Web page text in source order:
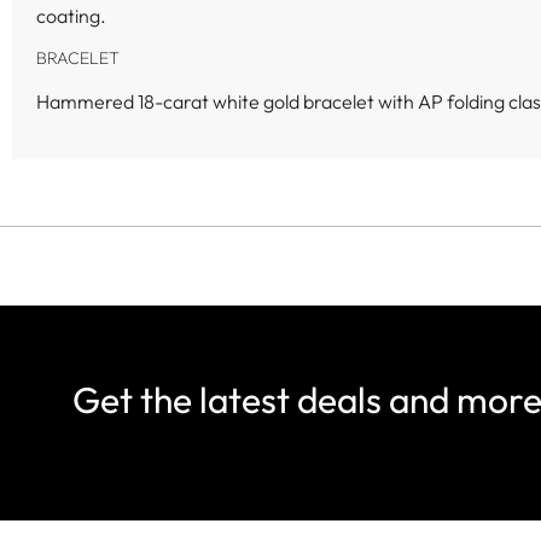
coating.
BRACELET
Hammered 18-carat white gold bracelet with AP folding
Get the latest deals and more